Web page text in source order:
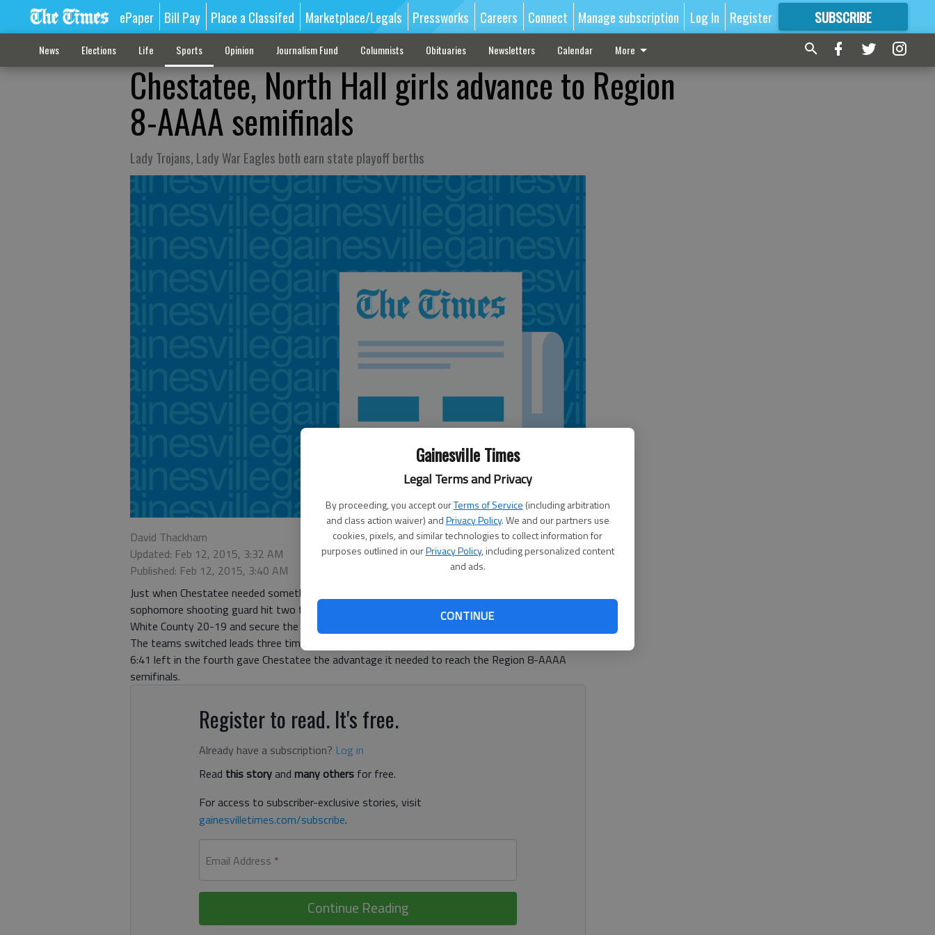
Gainesville Times
Legal Terms and Privacy
By proceeding, you accept ourTerms of Service (including arbitration
and class action waiver) andPrivacy Policy. We and our partners use
cookies, pixels, and similar technologies to collect information for
purposes outlined in ourPrivacy Policy, including personalized content
and ads.
CONTINUE
ePaper Bill Pay Place a Classifed Marketplace/Legals Pressworks Careers Connect Manage subscription Log In Register SUBSCRIBE
FORMORE GREAT CONTENT
News Elections Life Sports Opinion Journalism Fund Columnists Obituaries Newsletters Calendar More
Chestatee, North Hall girls advance to Region
8-AAAA semifinals
Lady Trojans, Lady War Eagles both earn state playoff berths
David Thackham
Updated: Feb 12, 2015, 3:32 AM
Published: Feb 12, 2015, 3:40 AM
Just when Chestatee needed something, anything to go right, Dawndria Bell came up clutch. The
sophomore shooting guard hit two free throws with 22.4 seconds left in regulation to hold off
White County 20-19 and secure the Lady War Eagles’ seventh state playoff berth in eight years.
The teams switched leads three times in the third before Kayla Watson’s go-ahead layup with
6:41 left in the fourth gave Chestatee the advantage it needed to reach the Region 8-AAAA
semifinals.
Register to read. It's free.
Already have a subscription? Log in
Read this storyand many others for free.
For access to subscriber-exclusive stories, visit
gainesvilletimes.com/subscribe.
Email Address *
Continue Reading